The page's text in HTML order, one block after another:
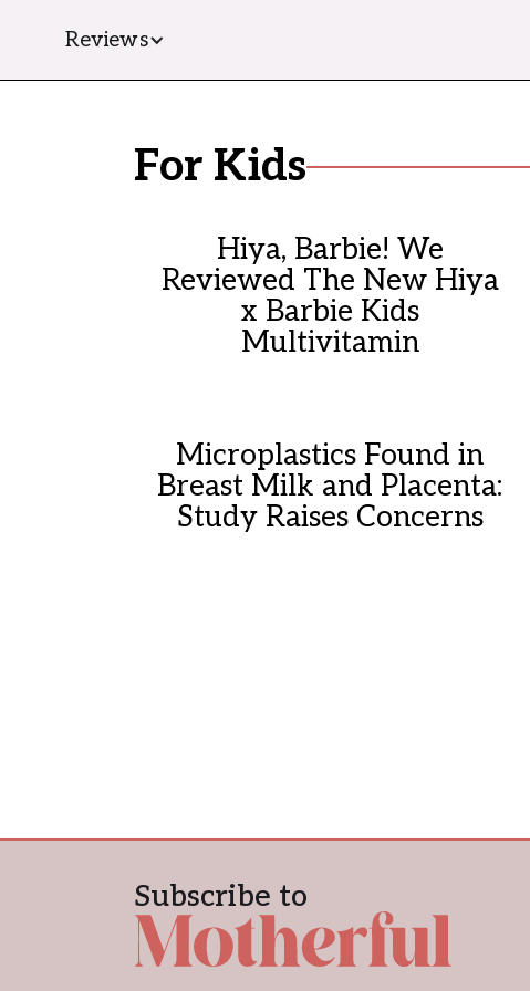
Reviews
For Kids
Hiya, Barbie! We
Reviewed The New Hiya
x Barbie Kids
Multivitamin
Microplastics Found in
Breast Milk and Placenta:
Study Raises Concerns
Subscribe to